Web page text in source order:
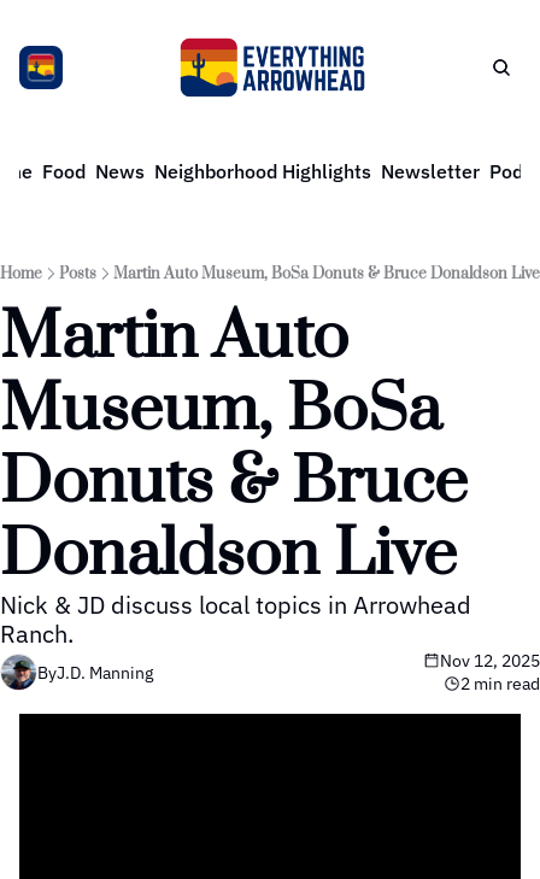
Food News Neighborhood Highlights Newsletter
Home Posts Martin Auto Museum, BoSa Donuts & Bruce Donaldson Live
Martin Auto
Museum, BoSa
Donuts & Bruce
Donaldson Live
Nick & JD discuss local topics in Arrowhead
Ranch.
ByJ.D. Manning
Nov 12, 2025
2 min read